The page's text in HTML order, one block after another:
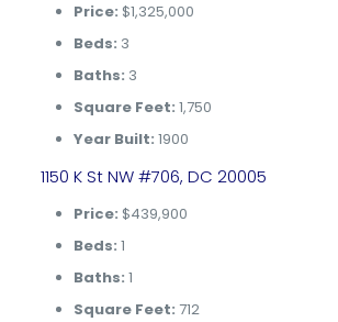
Price: $1,325,000
Beds: 3
Baths: 3
Square Feet: 1,750
Year Built: 1900
1150 K St NW #706, DC 20005
Price: $439,900
Beds: 1
Baths: 1
Square Feet: 712